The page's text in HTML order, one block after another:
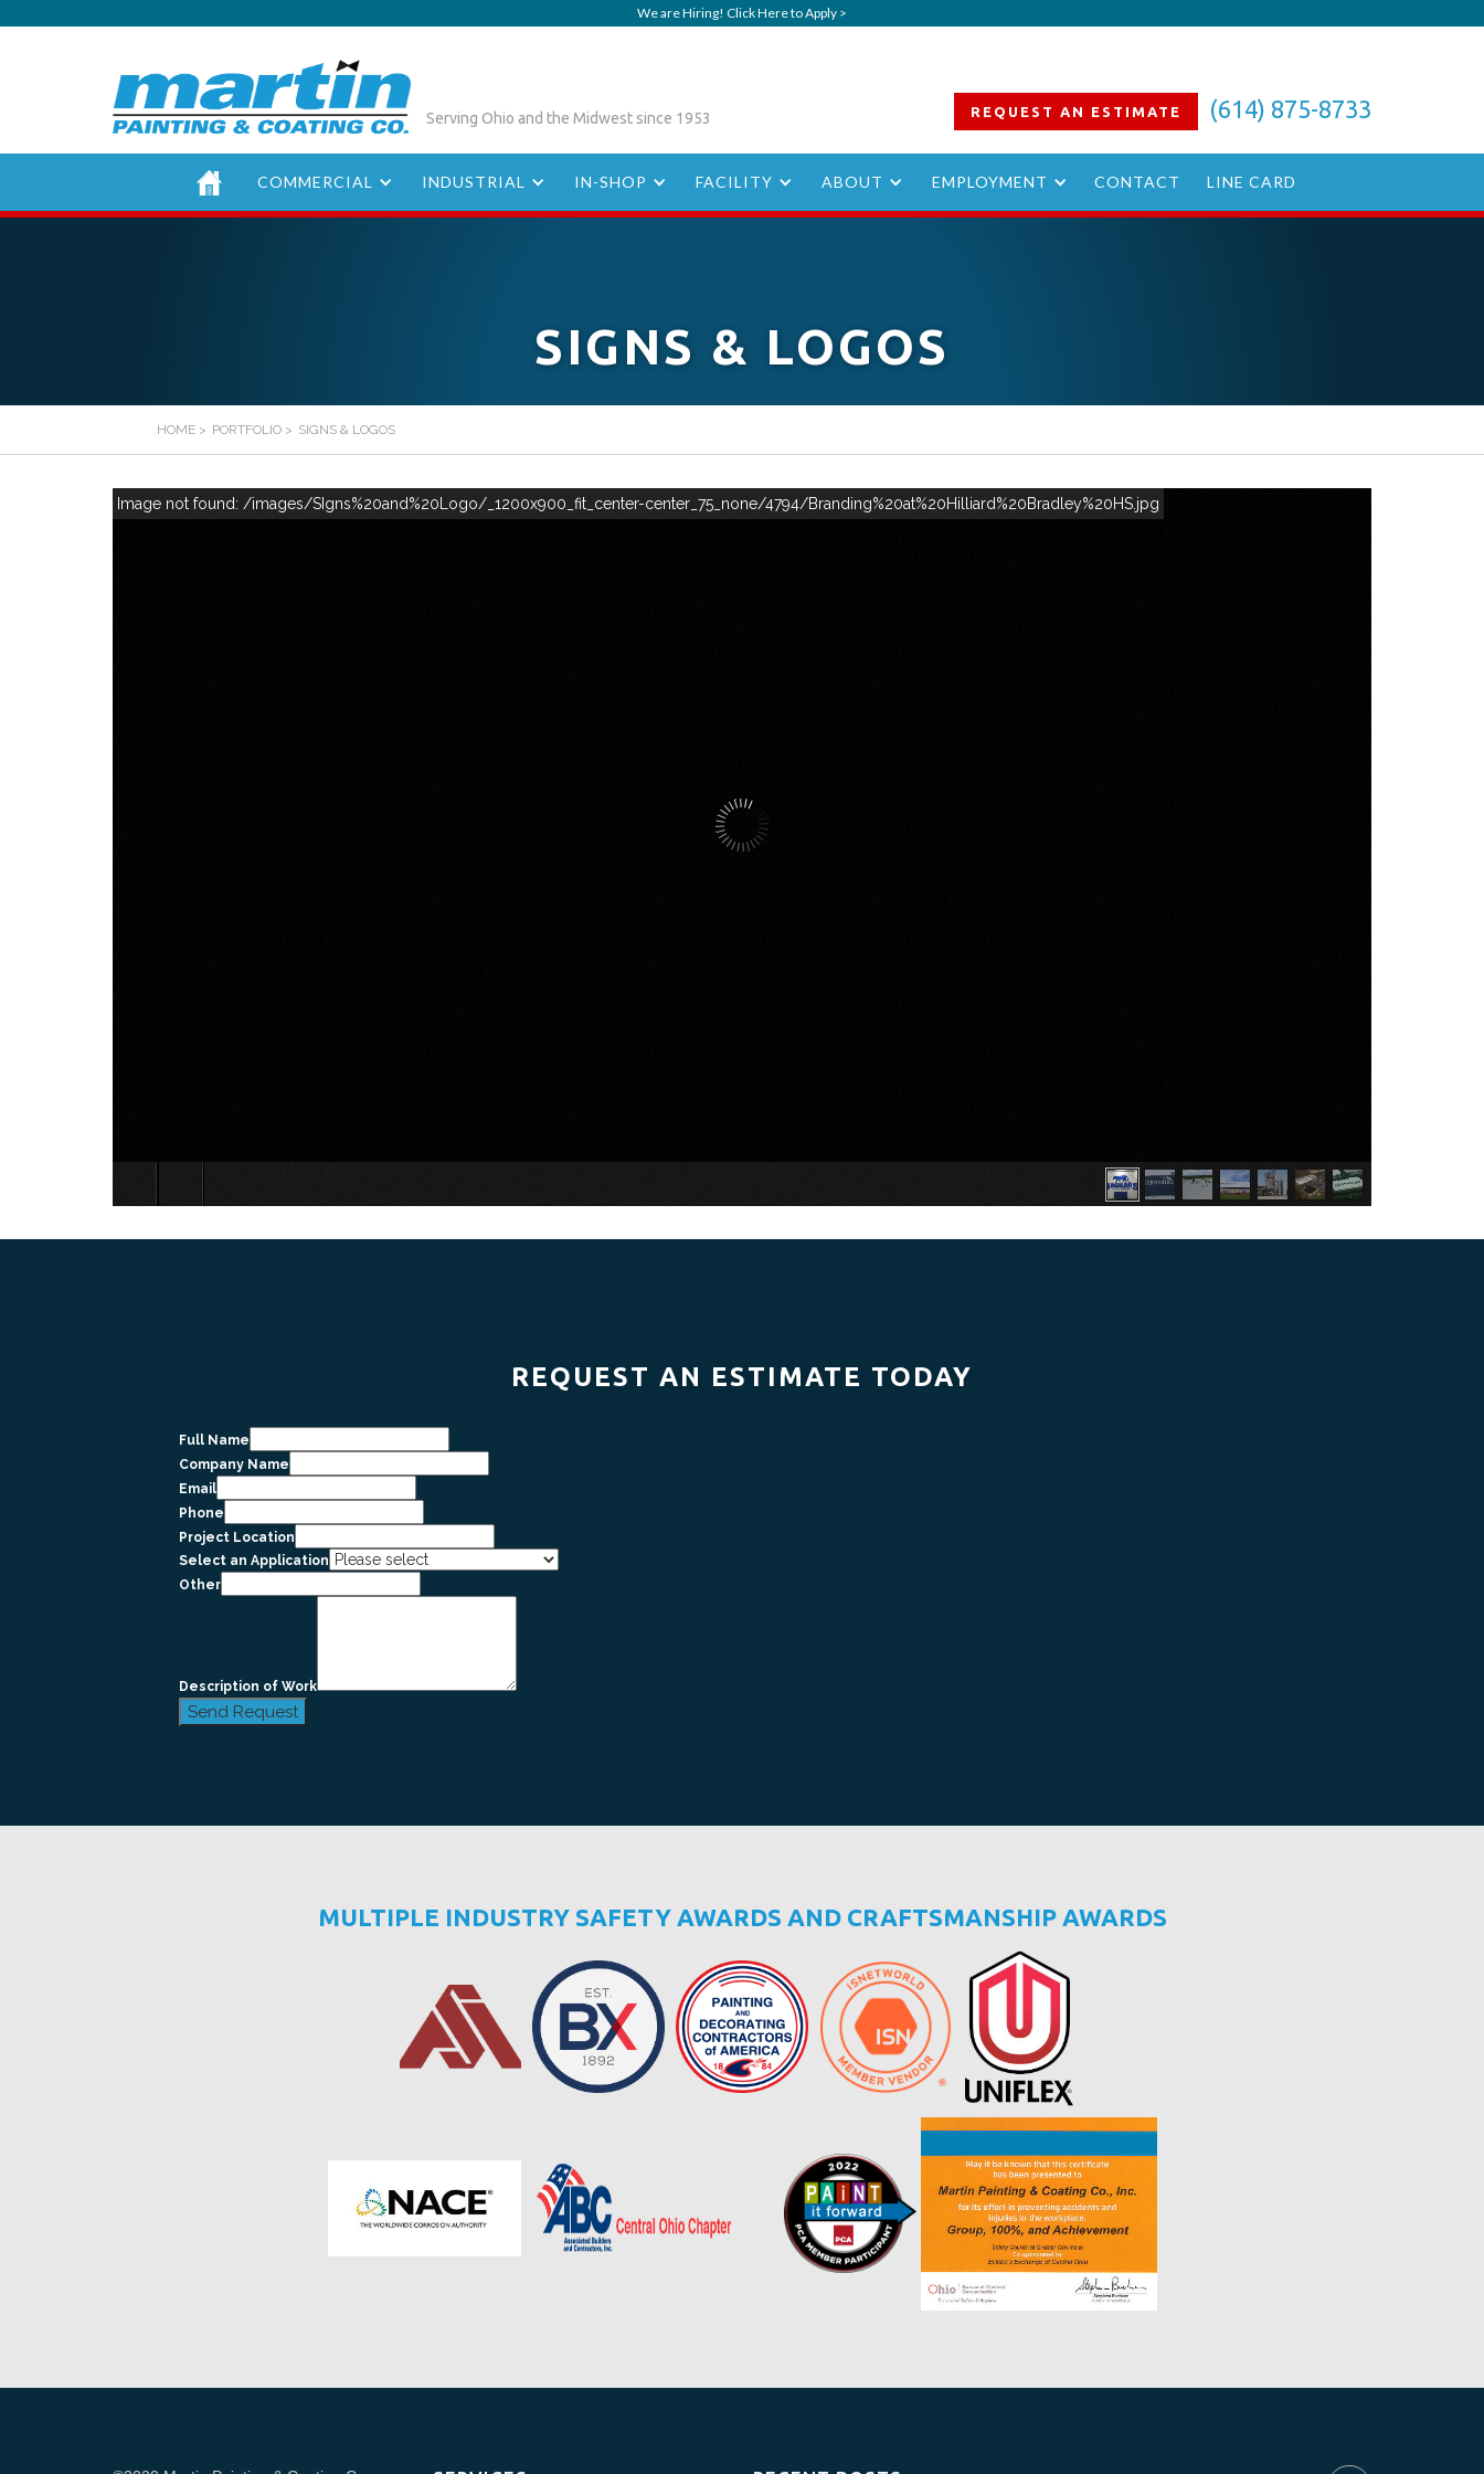
We are Hiring! Click Here to Apply >
Serving Ohio and the Midwest since 1953 (614) 875-8733
REQUEST AN ESTIMATE
COMMERCIAL INDUSTRIAL IN-SHOP FACILITY ABOUT EMPLOYMENT CONTACT LINE CARD
SIGNS & LOGOS
HOME > PORTFOLIO > SIGNS & LOGOS
Image not found: /images/SIgns%20and%20Logo/_1200x900_fit_center-center_75_none/4794/Branding%20at%20Hilliard%20Bradley%20HS.jpg
REQUEST AN ESTIMATE TODAY
Full Name
Company Name
Email
Phone
Project Location
Select an Application
Other
Description of Work
Send Request
MULTIPLE INDUSTRY SAFETY AWARDS AND CRAFTSMANSHIP AWARDS